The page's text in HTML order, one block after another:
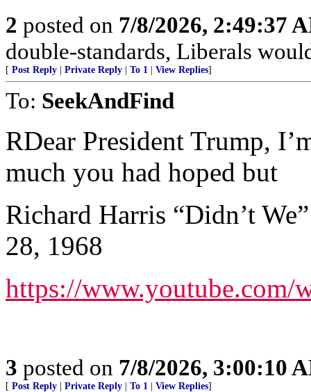
2 posted on 7/8/2026, 2:49:37
double-standards, Liberals
[ Post Reply Private Reply To 1 View Replies]
To: SeekAndFind
RDear President Trump,
much you had hoped but
Richard Harris “Didn’t
28, 1968
https://www.youtube.com/
3 posted on 7/8/2026, 3:00:10
[ Post Reply Private Reply To 1 View Replies]